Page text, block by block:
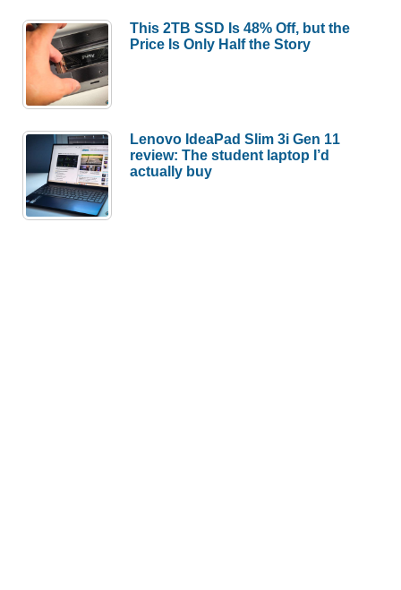
This 2TB SSD Is 48% Off, but the
Price Is Only Half the Story
Lenovo IdeaPad Slim 3i Gen 11
review: The student laptop I’d
actually buy